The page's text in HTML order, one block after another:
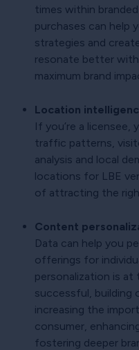
times within
purchases can help
strategies and
resonate better
maximum brand
Location
If you’re a
traffic patterns,
analysis and local
locations for LBE
of attracting the
Content
Data can help you
offerings for
personalization is at
successful, building
increasing the
consumer,
fostering deeper